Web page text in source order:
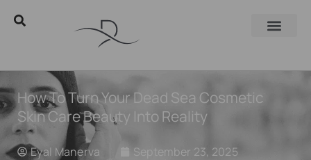
How To Turn Your Dead Sea Cosmetic
Skin Care Beauty Into Reality
Eyal Manerva September 23, 2025